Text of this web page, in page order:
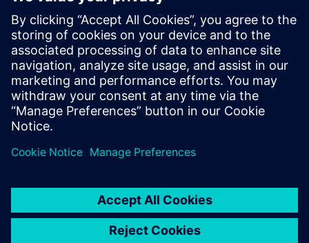
background working with various
businesses worldwide. His more recent
position was working in the ALM sector
delivering Training and Consultation
services. He has an extensive knowledge
of Agile Methodologies, and how they are
implemented within organizations.